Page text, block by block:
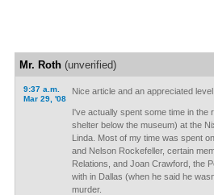
Mr. Roth(unverified)
9:37 a.m.
Mar 29, '08
Nice article and an appreciated
I've actually spent some time in the
shelter below the museum) at the
Linda. Most of my time was spent
and Nelson Rockefeller, certain
Relations, and Joan Crawford, the
with in Dallas (when he said he
murder.